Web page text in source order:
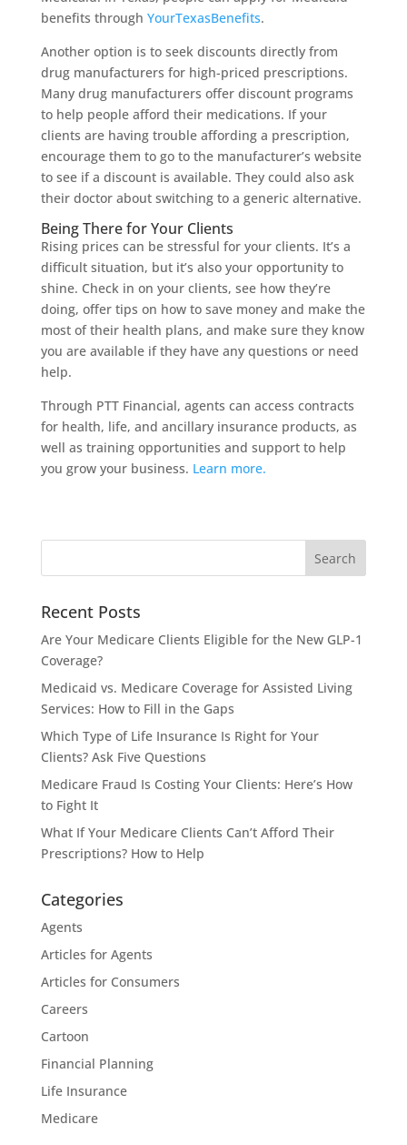
benefits through YourTexasBenefits.
Another option is to seek discounts directly from
drug manufacturers for high-priced prescriptions.
Many drug manufacturers offer discount programs
to help people afford their medications. If your
clients are having trouble affording a prescription,
encourage them to go to the manufacturer’s website
to see if a discount is available. They could also ask
their doctor about switching to a generic alternative.
Being There for Your Clients
Rising prices can be stressful for your clients. It’s a
difficult situation, but it’s also your opportunity to
shine. Check in on your clients, see how they’re
doing, offer tips on how to save money and make the
most of their health plans, and make sure they know
you are available if they have any questions or need
help.
Through PTT Financial, agents can access contracts
for health, life, and ancillary insurance products, as
well as training opportunities and support to help
you grow your business. Learn more.
Recent Posts
Are Your Medicare Clients Eligible for the New GLP-1
Coverage?
Medicaid vs. Medicare Coverage for Assisted Living
Services: How to Fill in the Gaps
Which Type of Life Insurance Is Right for Your
Clients? Ask Five Questions
Medicare Fraud Is Costing Your Clients: Here’s How
to Fight It
What If Your Medicare Clients Can’t Afford Their
Prescriptions? How to Help
Categories
Agents
Articles for Agents
Articles for Consumers
Careers
Cartoon
Financial Planning
Life Insurance
Medicare